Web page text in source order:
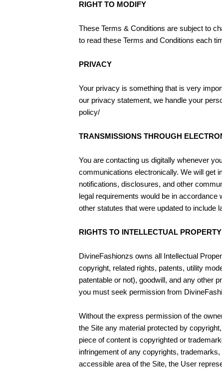
RIGHT TO MODIFY
These Terms & Conditions are subject to
to read these Terms and Conditions each
PRIVACY
Your privacy is something that is very
our privacy statement, we handle your
policy/
TRANSMISSIONS THROUGH
You are contacting us digitally whenever
communications electronically. We will get
notifications, disclosures, and other
legal requirements would be in
other statutes that were updated to include
RIGHTS TO INTELLECTUAL PROPERTY
DivineFashionzs owns all Intellectual
copyright, related rights, patents, utility
patentable or not), goodwill, and any other
you must seek permission from
Without the express permission of the
the Site any material protected by
piece of content is copyrighted or
infringement of any copyrights,
accessible area of the Site, the User